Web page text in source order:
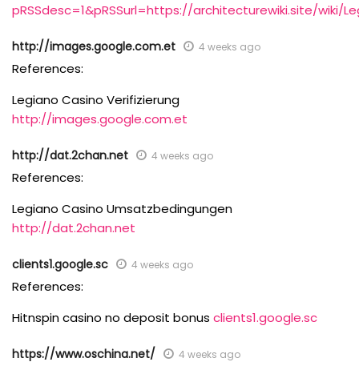
pRSSdesc=1&pRSSurl=https://architecturewiki.site/wiki/
http://images.google.com.et 4 weeks ago
References:
Legiano Casino Verifizierung
http://images.google.com.et
http://dat.2chan.net 4 weeks ago
References:
Legiano Casino Umsatzbedingungen
http://dat.2chan.net
clients1.google.sc 4 weeks ago
References:
Hitnspin casino no deposit bonus clients1.google.sc
https://www.oschina.net/ 4 weeks ago